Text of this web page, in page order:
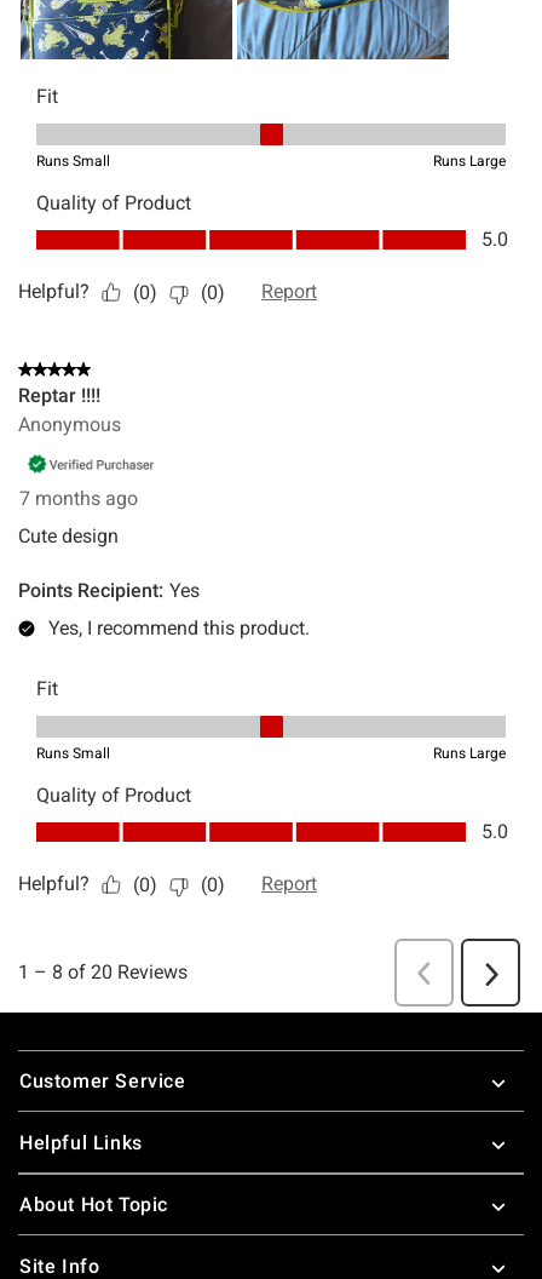
Footer
Customer Service
Helpful Links
About Hot Topic
Site Info